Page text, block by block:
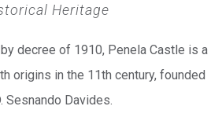
Heritage
decree of 1910, Penela Castle is a
origins in the 11th century, founded
Sesnando Davides.